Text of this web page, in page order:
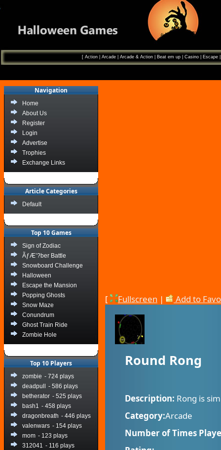
[ Action| Arcade| Arcade & Action| Beat em up| Casino| Escape
Navigation
Home
About Us
Register
Login
Advertise
Trophies
Exchange Links
Article Categories
Default
Top 10 Games
Sign of Zodiac
ÃƒÆ’?ber Battle
Snowboard Challenge
Halloween
Escape the Mansion
Popping Ghosts
Snow Maze
Conundrum
Ghost Train Ride
Zombie Hole
Top 10 Players
zombie - 724 plays
deadpull
- 586 plays
betherator - 525 plays
bash1 - 458 plays
dragonbreath - 446 plays
valenwars - 154 plays
mom - 123 plays
312041 - 116 plays
[ Fullscreen | Add to
Round Rong
Description: Rong is
Category:Arcade
Number of Times